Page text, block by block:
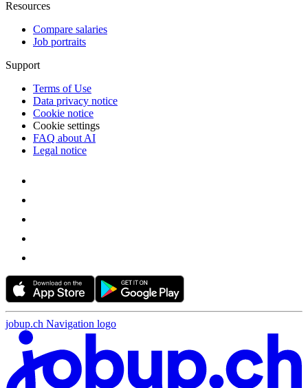
Resources
Compare salaries
Job portraits
Support
Terms of Use
Data privacy notice
Cookie notice
Cookie settings
FAQ about AI
Legal notice
jobup.ch Navigation logo